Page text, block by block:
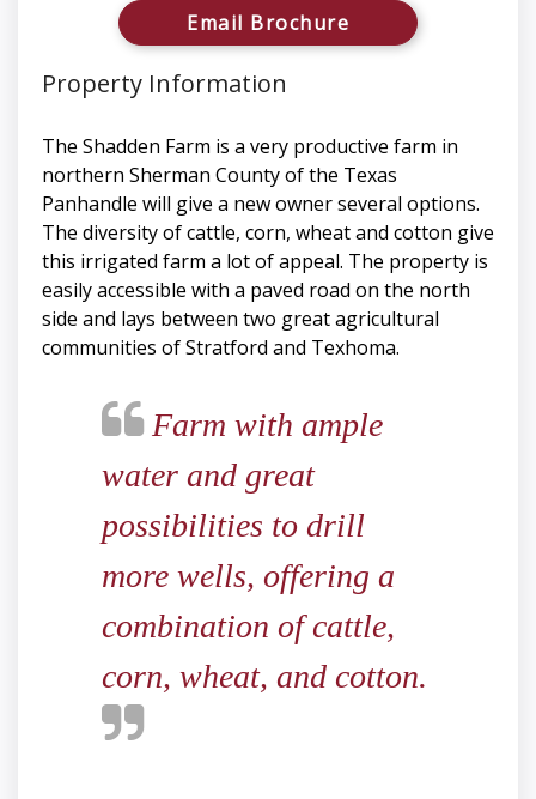
Email Brochure
Property Information
The Shadden Farm is a very productive farm in
northern Sherman County of the Texas
Panhandle will give a new owner several options.
The diversity of cattle, corn, wheat and cotton give
this irrigated farm a lot of appeal. The property is
easily accessible with a paved road on the north
side and lays between two great agricultural
communities of Stratford and Texhoma.
Farm with ample
water and great
possibilities to drill
more wells, offering a
combination of cattle,
corn, wheat, and cotton.